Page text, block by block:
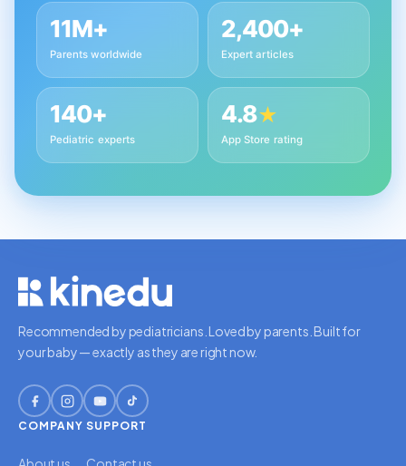
11M+
Parents worldwide
2,400+
Expert articles
140+
Pediatric experts
4.8★
App Store rating
Recommended by pediatricians. Loved by parents. Built for
your baby — exactly as they are right now.
COMPANY SUPPORT